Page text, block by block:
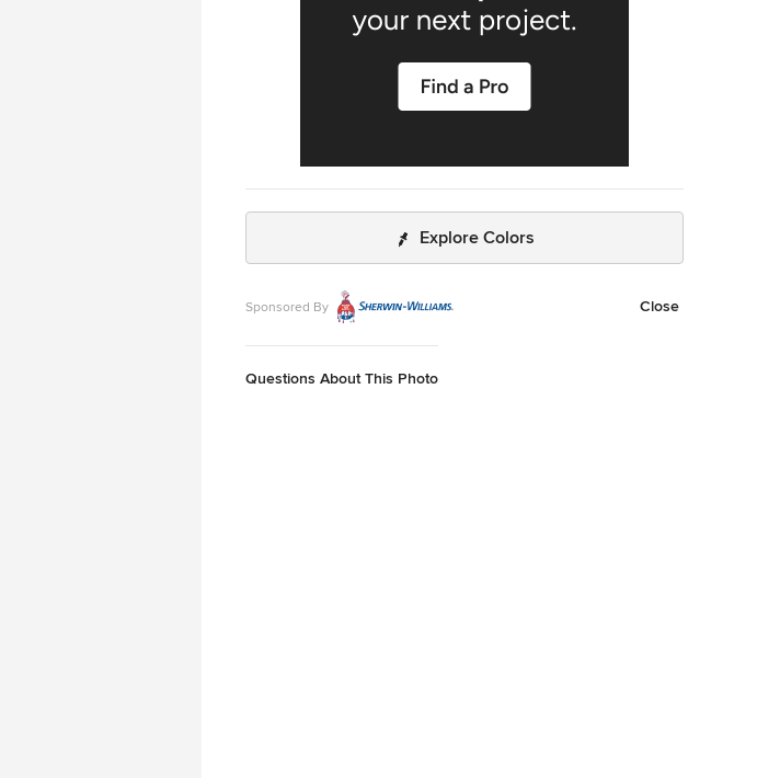
Explore Colors
Sponsored By Close
Questions About This Photo